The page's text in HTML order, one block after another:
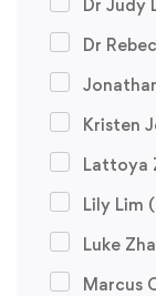
Dr Judy
Dr
Kristen
Lattoya
Lily Lim
Luke
Marcus